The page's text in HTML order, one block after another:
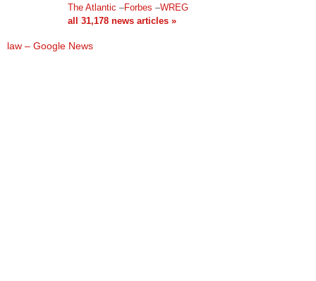
The Atlantic –Forbes –WREG
all 31,178 news articles »
law – Google News